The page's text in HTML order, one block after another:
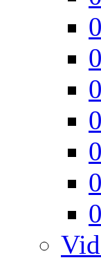
0
0
0
0
0
0
0